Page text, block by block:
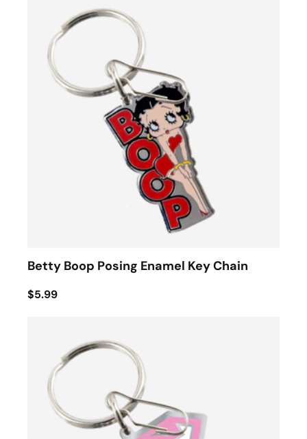
Betty Boop Posing Enamel Key Chain
$5.99